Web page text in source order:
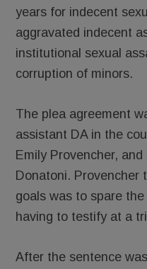
years for indecent
aggravated indecent
institutional sexual
corruption of minors.
The plea agreement
assistant DA in the
Emily Provencher, and
Donatoni. Provencher
goals was to spare
having to testify at a
After the sentence